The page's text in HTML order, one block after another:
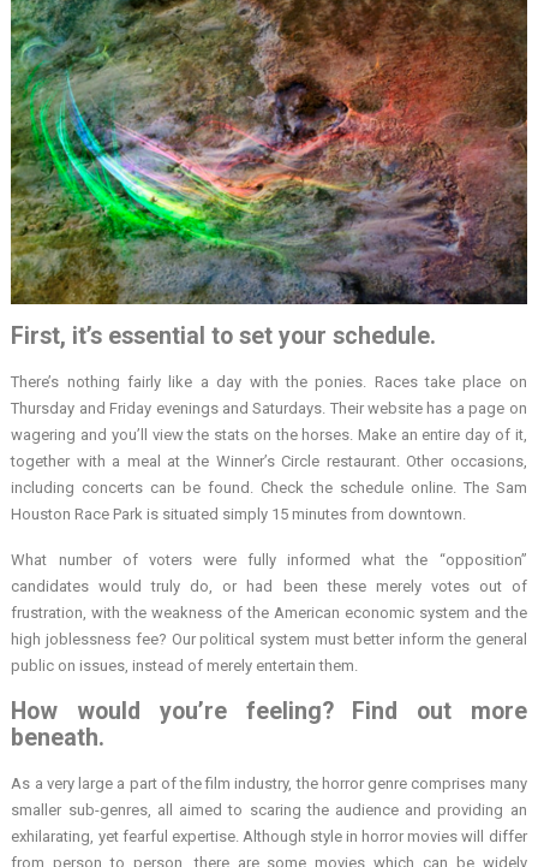
First, it’s essential to set your schedule.
There’s nothing fairly like a day with the ponies. Races take place on
Thursday and Friday evenings and Saturdays. Their website has a page on
wagering and you’ll view the stats on the horses. Make an entire day of it,
together with a meal at the Winner’s Circle restaurant. Other occasions,
including concerts can be found. Check the schedule online. The Sam
Houston Race Park is situated simply 15 minutes from downtown.
What number of voters were fully informed what the “opposition”
candidates would truly do, or had been these merely votes out of
frustration, with the weakness of the American economic system and the
high joblessness fee? Our political system must better inform the general
public on issues, instead of merely entertain them.
How would you’re feeling? Find out more
beneath.
As a very large a part of the film industry, the horror genre comprises many
smaller sub-genres, all aimed to scaring the audience and providing an
exhilarating, yet fearful expertise. Although style in horror movies will differ
from person to person, there are some movies which can be widely